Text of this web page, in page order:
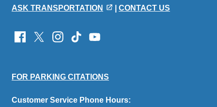
Emeriti/Retirees Relations Center
UCLA Library
ASK TRANSPORTATION CONTACT US
FOR PARKING CITATIONS
Customer Service Phone Hours: